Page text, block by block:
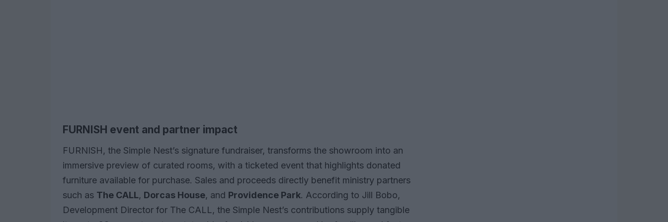
FURNISH event and partner impact
FURNISH, the Simple Nest’s signature fundraiser, transforms the showroom into an
immersive preview of curated rooms, with a ticketed event that highlights donated
furniture available for purchase. Sales and proceeds directly benefit ministry partners
such as The CALL, Dorcas House, and Providence Park. According to Jill Bobo,
Development Director for The CALL, the Simple Nest’s contributions supply tangible